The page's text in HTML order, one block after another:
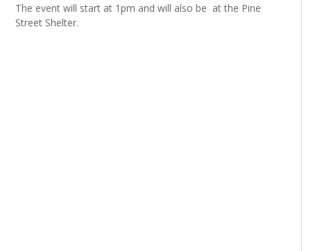
The event will start at 1pm and will also be at the Pine
Street Shelter.